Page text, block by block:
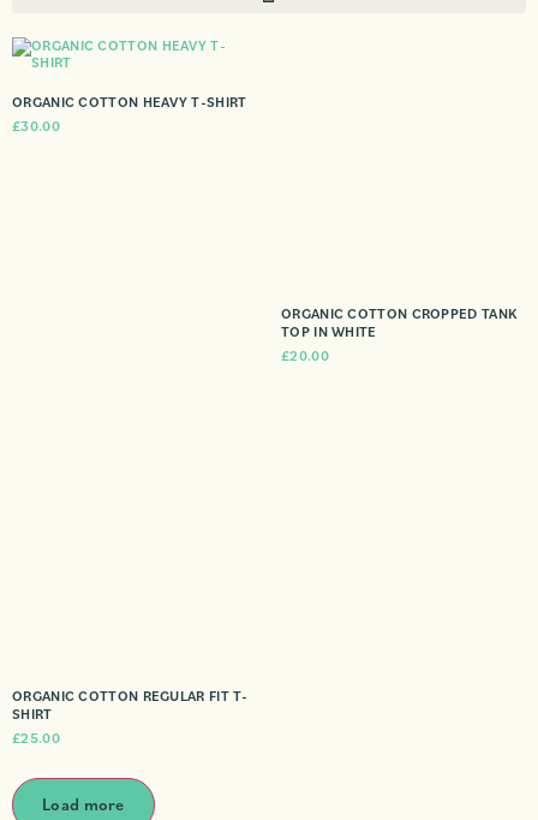
ORGANIC COTTON HEAVY T-SHIRT
£30.00
ORGANIC COTTON CROPPED TANK
TOP IN WHITE
£20.00
ORGANIC COTTON REGULAR FIT T-
SHIRT
£25.00
Load more